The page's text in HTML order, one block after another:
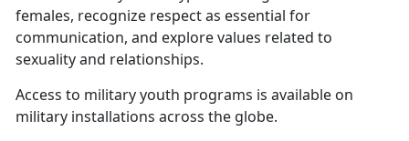
females, recognize respect as essential for
communication, and explore values related to
sexuality and relationships.
Access to military youth programs is available on
military installations across the globe.